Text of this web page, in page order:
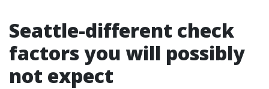
Seattle-different check
factors you will possibly
not expect